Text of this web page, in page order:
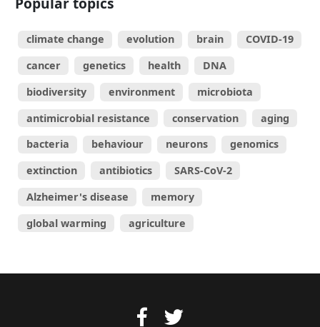
climate change evolution brain
COVID-19
cancer
genetics health
DNA
biodiversity
environment
microbiota
antimicrobial resistance
conservation
aging
bacteria
behaviour neurons
genomics
extinction
antibiotics
SARS-CoV-2
Alzheimer's disease
memory
global warming
agriculture